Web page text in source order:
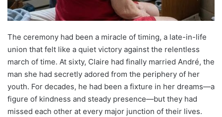
The ceremony had been a miracle of timing, a late-in-life
union that felt like a quiet victory against the relentless
march of time. At sixty, Claire had finally married André, the
man she had secretly adored from the periphery of her
youth. For decades, he had been a fixture in her dreams—a
figure of kindness and steady presence—but they had
missed each other at every major junction of their lives.